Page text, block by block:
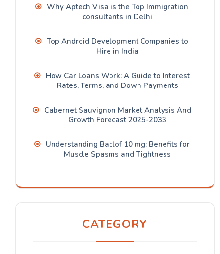
Why Aptech Visa is the Top Immigration
consultants in Delhi
Top Android Development Companies to
Hire in India
How Car Loans Work: A Guide to Interest
Rates, Terms, and Down Payments
Cabernet Sauvignon Market Analysis And
Growth Forecast 2025-2033
Understanding Baclof 10 mg: Benefits for
Muscle Spasms and Tightness
CATEGORY